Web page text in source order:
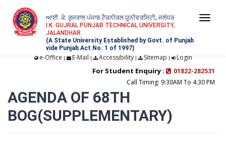
ਆਈ. ਕੇ. ਗੁਜਰਾਲ ਪੰਜਾਬ ਟੈਕਨੀਕਲ ਯੂਨੀਵਰਸਿਟੀ, ਜਲੰਧਰ
I.K. GUJRAL PUNJAB TECHNICAL UNIVERSITY,
JALANDHAR
(A State University Established by Govt. of Punjab
vide Punjab Act No. 1 of 1997)
e-Office | E-Mail | Accessibility| Sitemap | Login
For Student Enquiry :
01822-282531
Call Timing: 9:30AM To 4:30 PM
AGENDA OF 68TH
BOG(SUPPLEMENTARY)